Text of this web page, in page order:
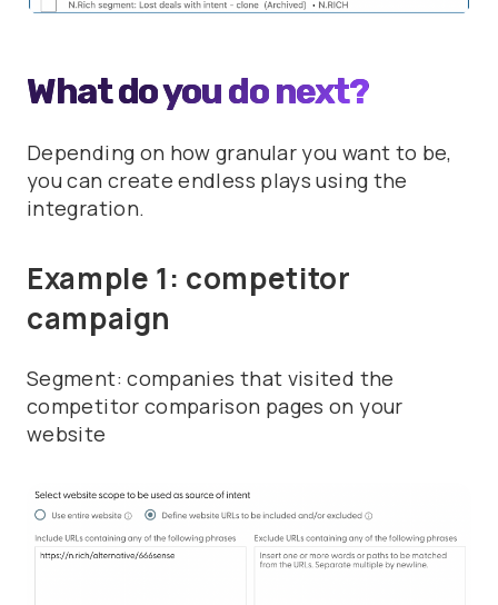
What do you do next?
Depending on how granular you want to be,
you can create endless plays using the
integration.
Example 1: competitor
campaign
Segment: companies that visited the
competitor comparison pages on your
website